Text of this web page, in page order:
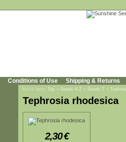
Conditions of Use Shipping & Returns
You're here: Top » Seeds A-Z » Seeds T »
Tephrosia rhodesica
2,30€